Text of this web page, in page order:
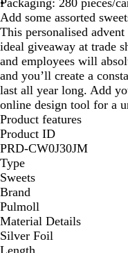
Add some assorted
This personalised
ideal giveaway at trade
and employees will
and you’ll create a
last all year long. Add
online design tool for a
Product features
Product ID
PRD-CW0J30JM
Type
Sweets
Brand
Pulmoll
Material Details
Silver Foil
Length